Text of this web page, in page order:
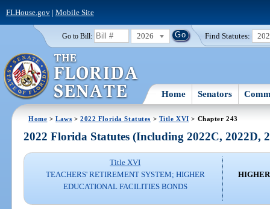
FLHouse.gov| Mobile Site
Go to Bill: 2026 Find Statutes:
Home Senators
Home >Laws >2022 Florida Statutes > Title XVI > Chapter 243
2022 Florida Statutes (Including 2022C, 2022D,
Title XVI
TEACHERS' RETIREMENT SYSTEM; HIGHER
EDUCATIONAL FACILITIES BONDS